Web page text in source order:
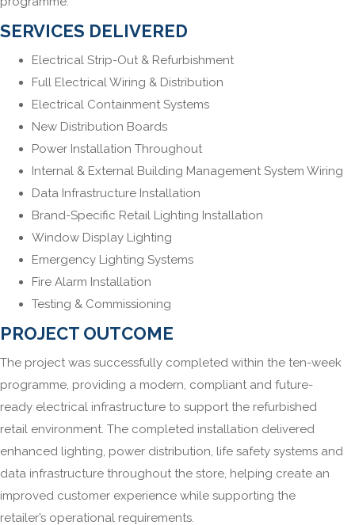
SERVICES DELIVERED
Electrical Strip-Out & Refurbishment
Full Electrical Wiring & Distribution
Electrical Containment Systems
New Distribution Boards
Power Installation Throughout
Internal & External Building Management System Wiring
Data Infrastructure Installation
Brand-Specific Retail Lighting Installation
Window Display Lighting
Emergency Lighting Systems
Fire Alarm Installation
Testing & Commissioning
PROJECT OUTCOME
The project was successfully completed within the ten-week
programme, providing a modern, compliant and future-
ready electrical infrastructure to support the refurbished
retail environment. The completed installation delivered
enhanced lighting, power distribution, life safety systems and
data infrastructure throughout the store, helping create an
improved customer experience while supporting the
retailer’s operational requirements.